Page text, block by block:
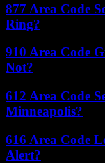
877 Area Code
Ring?
910 Area Code
Not?
612 Area Code
Minneapolis?
616 Area Code
Alert?